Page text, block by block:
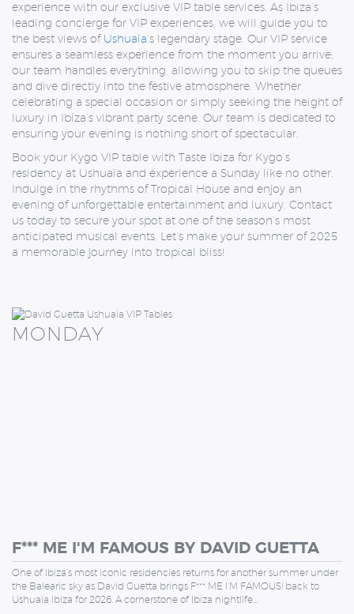
experience with our exclusive VIP table services. As Ibiza’s
leading concierge for VIP experiences, we will guide you to
the best views of Ushuaïa‘s legendary stage. Our VIP service
ensures a seamless experience from the moment you arrive;
our team handles everything, allowing you to skip the queues
and dive directly into the festive atmosphere. Whether
celebrating a special occasion or simply seeking the height of
luxury in Ibiza’s vibrant party scene. Our team is dedicated to
ensuring your evening is nothing short of spectacular.
Book your Kygo VIP table with Taste Ibiza for Kygo’s
residency at Ushuaïa and experience a Sunday like no other.
Indulge in the rhythms of Tropical House and enjoy an
evening of unforgettable entertainment and luxury. Contact
us today to secure your spot at one of the season’s most
anticipated musical events. Let’s make your summer of 2025
a memorable journey into tropical bliss!
MONDAY
F*** ME I'M FAMOUS BY DAVID GUETTA
One of Ibiza’s most iconic residencies returns for another summer under
the Balearic sky as David Guetta brings F*** ME I’M FAMOUS! back to
Ushuaïa Ibiza for 2026. A cornerstone of Ibiza nightlife…